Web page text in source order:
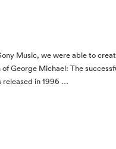
Music, we were able to
George Michael: The
released in 1996 …